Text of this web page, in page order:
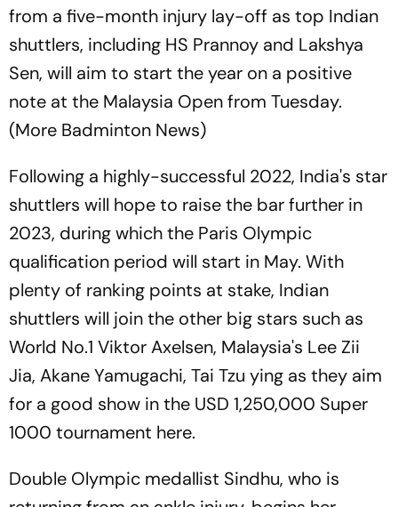
from a five-month injury lay-off as top Indian
shuttlers, including HS Prannoy and Lakshya
Sen, will aim to start the year on a positive
note at the Malaysia Open from Tuesday.
(More Badminton News)
Following a highly-successful 2022, India's star
shuttlers will hope to raise the bar further in
2023, during which the Paris Olympic
qualification period will start in May. With
plenty of ranking points at stake, Indian
shuttlers will join the other big stars such as
World No.1 Viktor Axelsen, Malaysia's Lee Zii
Jia, Akane Yamugachi, Tai Tzu ying as they aim
for a good show in the USD 1,250,000 Super
1000 tournament here.
Double Olympic medallist Sindhu, who is